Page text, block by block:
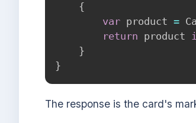
{
var product =
return product
}
}
The response is the card's